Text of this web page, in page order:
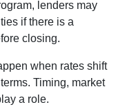
lenders may
if there is a
closing.
when rates shift
Timing, market
a role.